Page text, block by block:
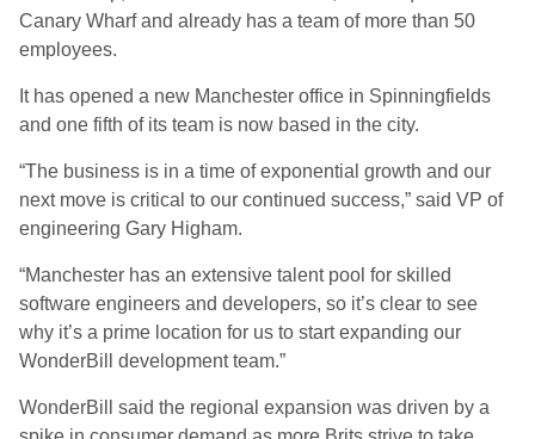
Canary Wharf and already has a team of more than 50
employees.
It has opened a new Manchester office in Spinningfields
and one fifth of its team is now based in the city.
“The business is in a time of exponential growth and our
next move is critical to our continued success,” said VP of
engineering Gary Higham.
“Manchester has an extensive talent pool for skilled
software engineers and developers, so it’s clear to see
why it’s a prime location for us to start expanding our
WonderBill development team.”
WonderBill said the regional expansion was driven by a